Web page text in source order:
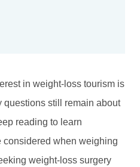
in weight-loss tourism is
questions still remain about
reading to learn
considered when weighing
weight-loss surgery